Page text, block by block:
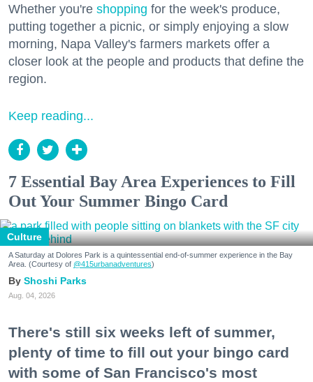
Whether you're shopping for the week's produce,
putting together a picnic, or simply enjoying a slow
morning, Napa Valley's farmers markets offer a
closer look at the people and products that define the
region.
Keep reading...
7 Essential Bay Area Experiences to Fill
Out Your Summer Bingo Card
Culture
A Saturday at Dolores Park is a quintessential end-of-summer experience in the Bay
Area. (Courtesy of @415urbanadventures)
Shoshi Parks
Aug. 04, 2026
There's still six weeks left of summer,
plenty of time to fill out your bingo card
with some of San Francisco's most